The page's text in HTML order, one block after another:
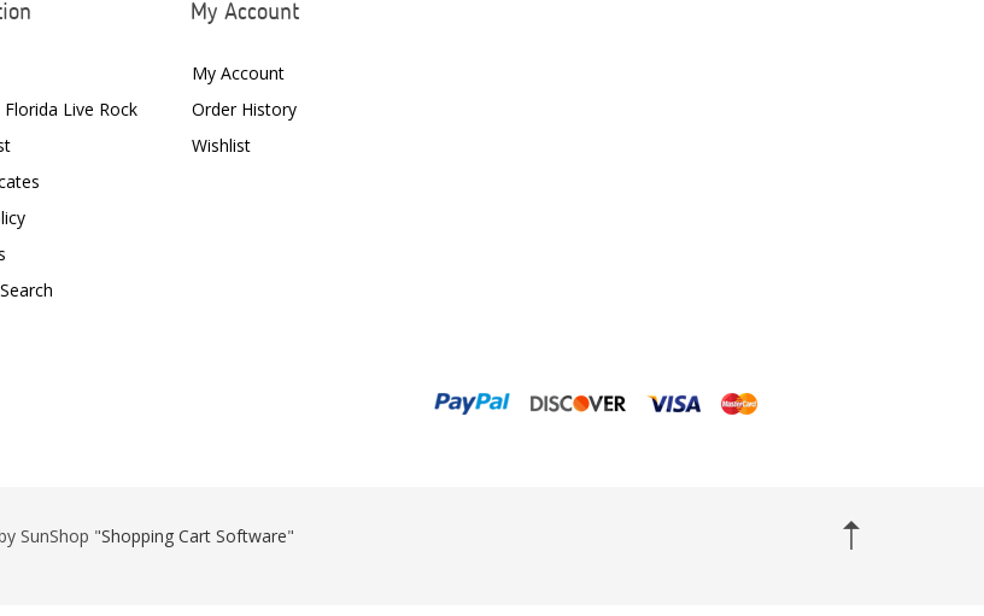
D-D The Aquarium Solution
Live Rock
My Account
My Account
Order History
Wishlist
SunShop "Shopping Cart Software"